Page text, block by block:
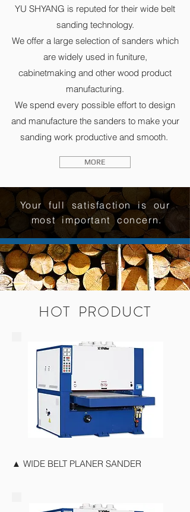
YU SHYANG is reputed for their wide belt
sanding technology.
We offer a large selection of sanders which
are widely used in funiture,
cabinetmaking and other wood product
manufacturing.
We spend every possible effort to design
and manufacture the sanders to make your
sanding work productive and smooth.
MORE
Your full satisfaction is our
most important concern.
HOT PRODUCT
▲ WIDE BELT PLANER SANDER